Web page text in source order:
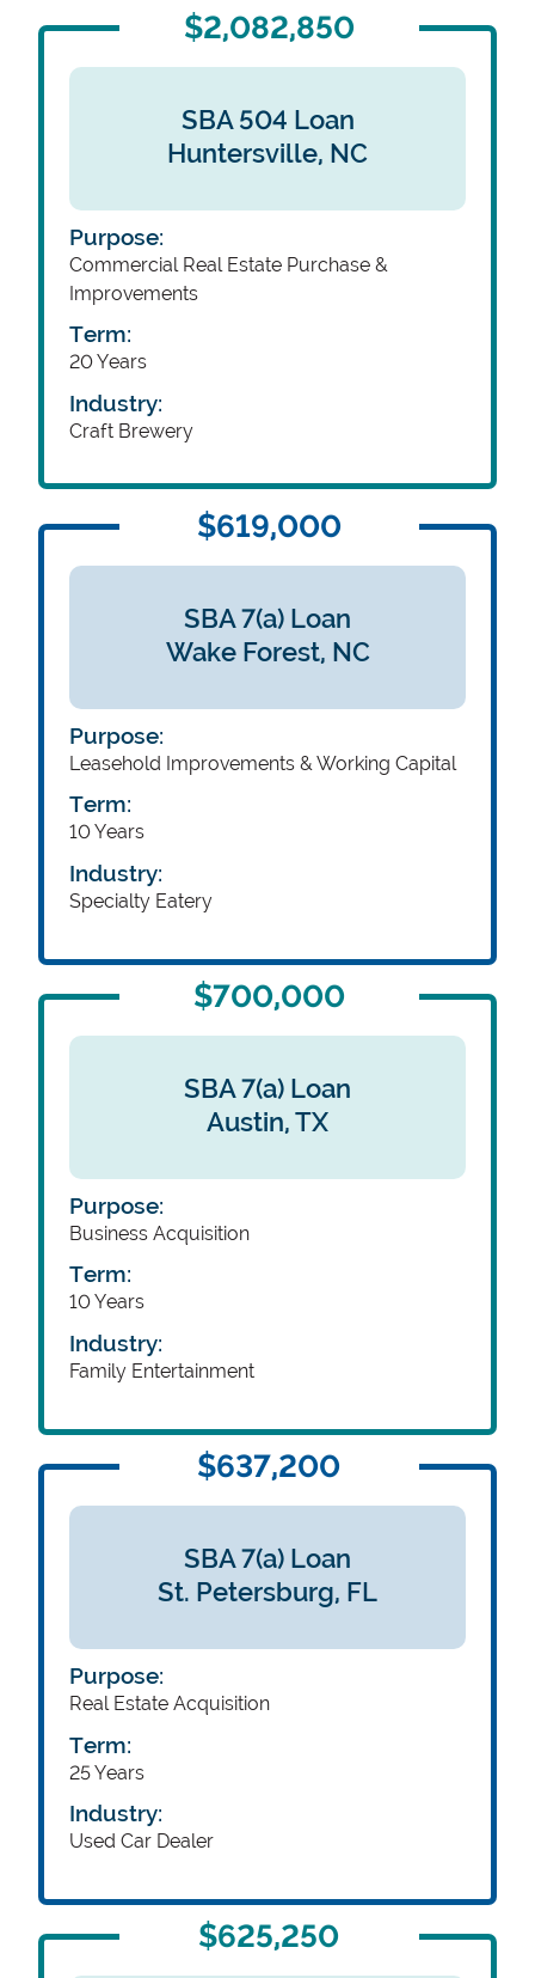
$2,082,850
SBA 504 Loan
Huntersville, NC
Purpose:
Commercial Real Estate Purchase &
Improvements
Term:
20 Years
Industry:
Craft Brewery
$619,000
SBA 7(a) Loan
Wake Forest, NC
Purpose:
Leasehold Improvements & Working Capital
Term:
10 Years
Industry:
Specialty Eatery
$700,000
SBA 7(a) Loan
Austin,TX
Purpose:
Business Acquisition
Term:
10 Years
Industry:
Family Entertainment
$637,200
SBA 7(a) Loan
St. Petersburg, FL
Purpose:
Real Estate Acquisition
Term:
25 Years
Industry:
Used Car Dealer
$625,250